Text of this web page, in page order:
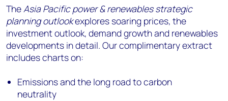
The Asia Pacific power & renewables strategic
planning outlookexplores soaring prices, the
investment outlook, demand growth and renewables
developments in detail. Our complimentary extract
includes charts on:
Emissions and the long road to carbon
neutrality